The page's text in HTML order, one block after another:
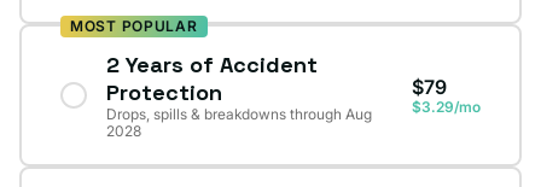
MOST POPULAR
2 Years of Accident
Protection
Drops, spills & breakdowns through Aug
2028
$79
$3.29/mo